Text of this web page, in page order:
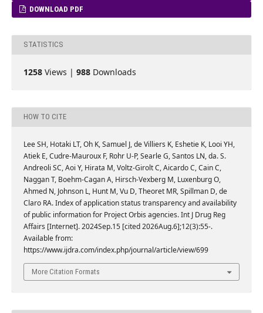
DOWNLOAD PDF
STATISTICS
1258 Views | 988 Downloads
HOW TO CITE
Lee SH, Hotaki LT, Oh K, Samuel J, de Villiers K, Eshetie K, Looi YH,
Atiek E, Cudre-Mauroux F, Rohr U-P, Searle G, Santos LN, da. S.
Andreoli SC, Aoi Y, Hirata M, Voltz-Girolt C, Aicardo C, Cain C,
Naggan T, Boehm-Cagan A, Hirsch-Vexberg M, Luxenburg O,
Ahmed N, Johnson L, Hunt M, Vu D, Theoret MR, Spillman D, de
Claro RA. Index of application status transparency and availability
of public information for Project Orbis agencies. Int J Drug Reg
Affairs [Internet]. 2024Sep.15 [cited 2026Aug.6];12(3):55-.
Available from:
https://www.ijdra.com/index.php/journal/article/view/699
More Citation Formats